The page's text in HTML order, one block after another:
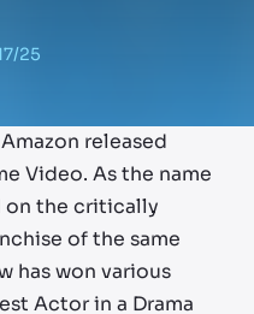
25
released
Video. As the name
on the critically
of the same
has won various
Actor in a Drama